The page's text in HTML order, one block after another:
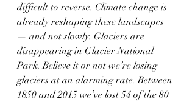
difficult to reverse. Climate change is
already reshaping these landscapes
— and not slowly. Glaciers are
disappearing in Glacier National
Park. Believe it or not we’re losing
glaciers at an alarming rate. Between
1850 and 2015 we’ve lost 54 of the 80